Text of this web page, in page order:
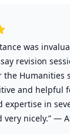
was
revision
the Humanities
and helpful
expertise in
very nicely.” —